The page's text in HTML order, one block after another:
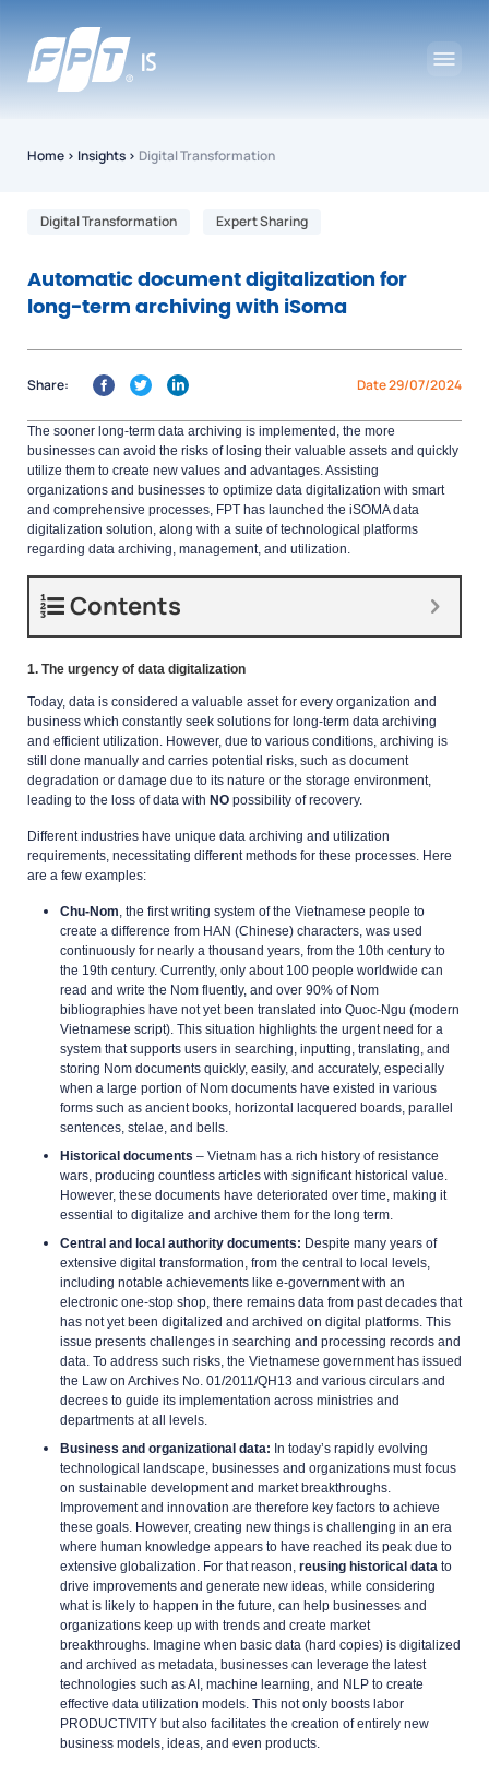
Home › Insights › Digital Transformation
Digital Transformation Expert Sharing
Automatic document digitalization for
long-term archiving with iSoma
Date 29/07/2024
Share:
The sooner long-term data archiving is implemented, the more
businesses can avoid the risks of losing their valuable assets and quickly
utilize them to create new values and advantages. Assisting
organizations and businesses to optimize data digitalization with smart
and comprehensive processes, FPT has launched the iSOMA data
digitalization solution, along with a suite of technological platforms
regarding data archiving, management, and utilization.
Contents
1. The urgency of data digitalization
Today, data is considered a valuable asset for every organization and
business which constantly seek solutions for long-term data archiving
and efficient utilization. However, due to various conditions, archiving is
still done manually and carries potential risks, such as document
degradation or damage due to its nature or the storage environment,
leading to the loss of data with NO possibility of recovery.
Different industries have unique data archiving and utilization
requirements, necessitating different methods for these processes. Here
are a few examples:
Chu-Nom , the first writing system of the Vietnamese people to
create a difference from HAN (Chinese) characters, was used
continuously for nearly a thousand years, from the 10th century to
the 19th century. Currently, only about 100 people worldwide can
read and write the Nom fluently, and over 90% of Nom
bibliographies have not yet been translated into Quoc-Ngu (modern
Vietnamese script). This situation highlights the urgent need for a
system that supports users in searching, inputting, translating, and
storing Nom documents quickly, easily, and accurately, especially
when a large portion of Nom documents have existed in various
forms such as ancient books, horizontal lacquered boards, parallel
sentences, stelae, and bells.
Historical documents – Vietnam has a rich history of resistance
wars, producing countless articles with significant historical value.
However, these documents have deteriorated over time, making it
essential to digitalize and archive them for the long term.
Central and local authority documents: Despite many years of
extensive digital transformation, from the central to local levels,
including notable achievements like e-government with an
electronic one-stop shop, there remains data from past decades that
has not yet been digitalized and archived on digital platforms. This
issue presents challenges in searching and processing records and
data. To address such risks, the Vietnamese government has issued
the Law on Archives No. 01/2011/QH13 and various circulars and
decrees to guide its implementation across ministries and
departments at all levels.
Business and organizational data: In today’s rapidly evolving
technological landscape, businesses and organizations must focus
on sustainable development and market breakthroughs.
Improvement and innovation are therefore key factors to achieve
these goals. However, creating new things is challenging in an era
where human knowledge appears to have reached its peak due to
extensive globalization. For that reason, reusing historical data to
drive improvements and generate new ideas, while considering
what is likely to happen in the future, can help businesses and
organizations keep up with trends and create market
breakthroughs. Imagine when basic data (hard copies) is digitalized
and archived as metadata, businesses can leverage the latest
technologies such as AI, machine learning, and NLP to create
effective data utilization models. This not only boosts labor
PRODUCTIVITY but also facilitates the creation of entirely new
business models, ideas, and even products.